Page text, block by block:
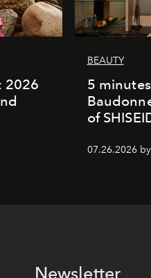
2026
BEAUTY
5
of
07.26.2026
Newsletter